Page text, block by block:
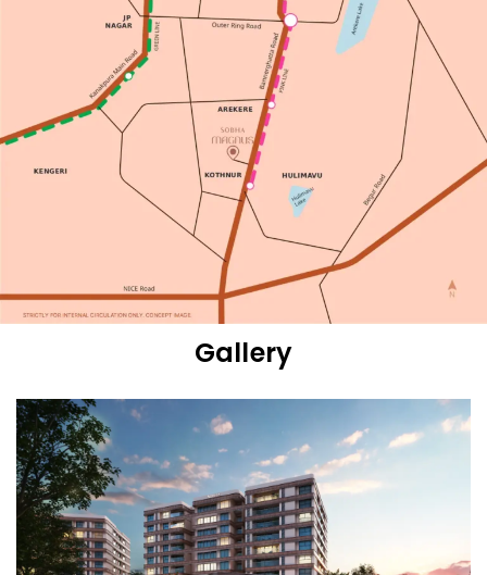
Gallery